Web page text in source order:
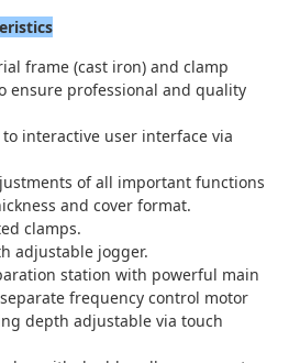
frame (cast iron) and clamp
ensure professional and quality
to interactive user interface via
of all important functions
and cover format.
clamps.
adjustable jogger.
station with powerful main
frequency control motor
depth adjustable via touch